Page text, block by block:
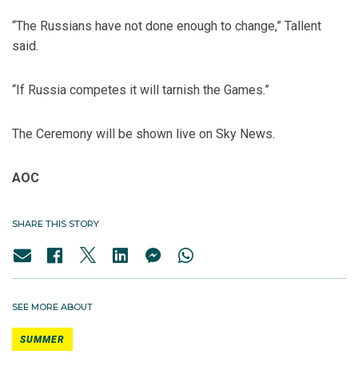
“The Russians have not done enough to change,” Tallent
said.
“If Russia competes it will tarnish the Games.”
The Ceremony will be shown live on Sky News.
AOC
SHARE THIS STORY
SEE MORE ABOUT
SUMMER